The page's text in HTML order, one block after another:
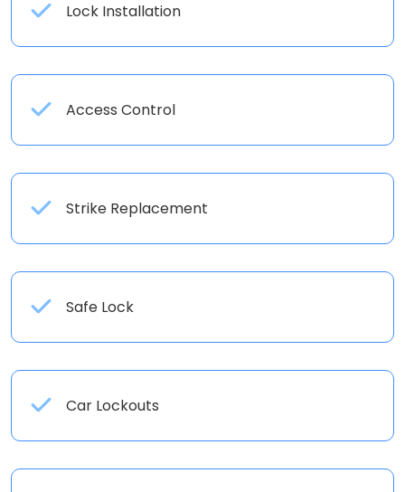
Lock Installation
Access Control
Strike Replacement
Safe Lock
Car Lockouts